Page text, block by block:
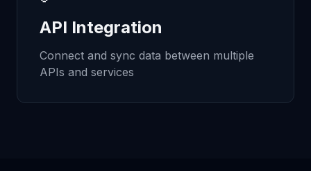
API Integration
Connect and sync data between multiple
APIs and services